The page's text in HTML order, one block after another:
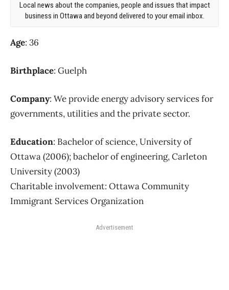
Local news about the companies, people and issues that impact
business in Ottawa and beyond delivered to your email inbox.
Age: 36
Birthplace: Guelph
Company: We provide energy advisory services for
governments, utilities and the private sector.
Education: Bachelor of science, University of
Ottawa (2006); bachelor of engineering, Carleton
University (2003)
Charitable involvement: Ottawa Community
Immigrant Services Organization
Advertisement